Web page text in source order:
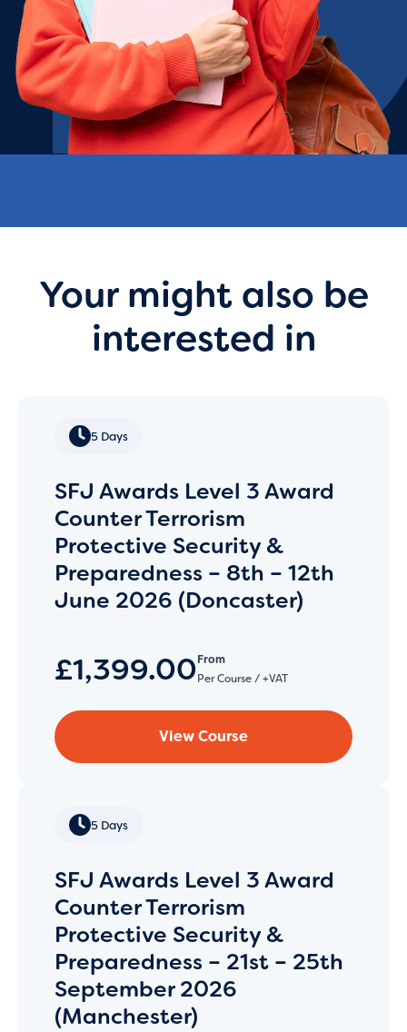
Your might also be
interested in
5 Days
SFJ Awards Level 3 Award
Counter Terrorism
Protective Security &
Preparedness – 8th – 12th
June 2026 (Doncaster)
£1,399.00From
Per Course / +VAT
View Course
5 Days
SFJ Awards Level 3 Award
Counter Terrorism
Protective Security &
Preparedness – 21st – 25th
September 2026
(Manchester)